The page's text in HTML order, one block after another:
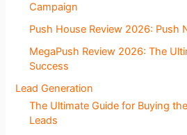
Campaign
Push House Review 2026: Push
MegaPush Review 2026: The
Success
Lead Generation
The Ultimate Guide for Buying
Leads